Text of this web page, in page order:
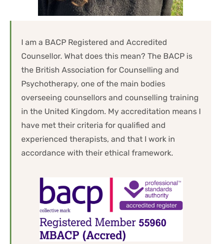
I am a BACP Registered and Accredited
Counsellor. What does this mean? The BACP is
the British Association for Counselling and
Psychotherapy, one of the main bodies
overseeing counsellors and counselling training
in the United Kingdom. My accreditation means I
have met their criteria for qualified and
experienced therapists, and that I work in
accordance with their ethical framework.